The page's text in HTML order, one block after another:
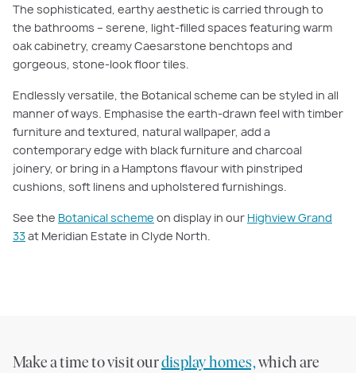
The sophisticated, earthy aesthetic is carried through to
the bathrooms – serene, light-filled spaces featuring warm
oak cabinetry, creamy Caesarstone benchtops and
gorgeous, stone-look floor tiles.
Endlessly versatile, the Botanical scheme can be styled in all
manner of ways. Emphasise the earth-drawn feel with timber
furniture and textured, natural wallpaper, add a
contemporary edge with black furniture and charcoal
joinery, or bring in a Hamptons flavour with pinstriped
cushions, soft linens and upholstered furnishings.
See the Botanical scheme on display in our Highview Grand
33at Meridian Estate in Clyde North.
Make a time to visit ourdisplay homes,which are